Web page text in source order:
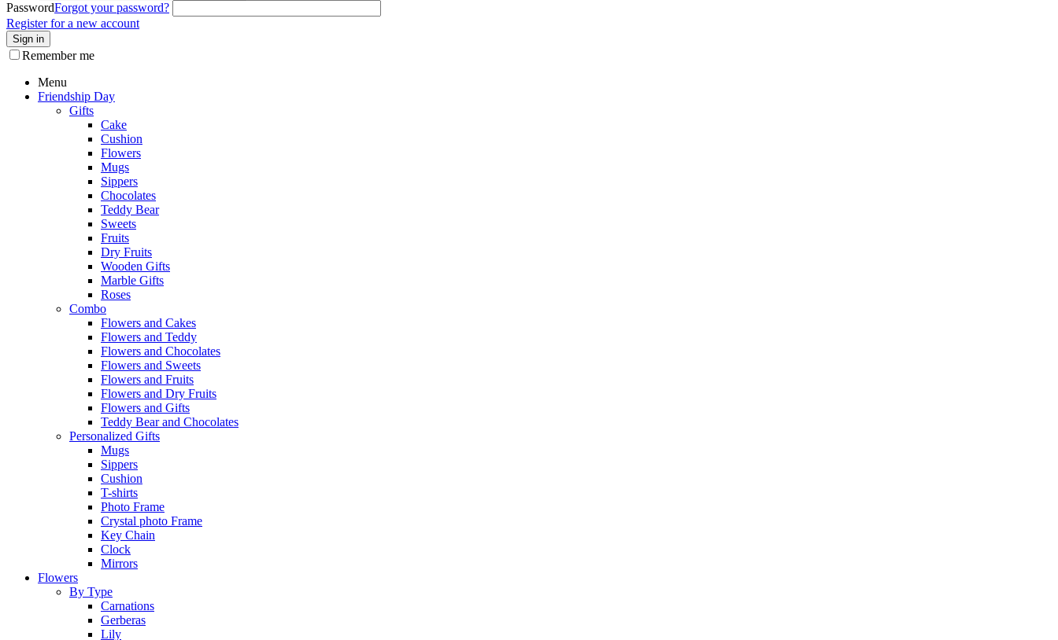
PasswordForgot your password?
Register for a new account
Sign in
Remember me
Menu
Friendship Day
Gifts
Cake
Cushion
Flowers
Mugs
Sippers
Chocolates
Teddy Bear
Sweets
Fruits
Dry Fruits
Wooden Gifts
Marble Gifts
Roses
Combo
Flowers and Cakes
Flowers and Teddy
Flowers and Chocolates
Flowers and Sweets
Flowers and Fruits
Flowers and Dry Fruits
Flowers and Gifts
Teddy Bear and Chocolates
Personalized Gifts
Mugs
Sippers
Cushion
T-shirts
Photo Frame
Crystal photo Frame
Key Chain
Clock
Mirrors
Flowers
By Type
Carnations
Gerberas
Lily